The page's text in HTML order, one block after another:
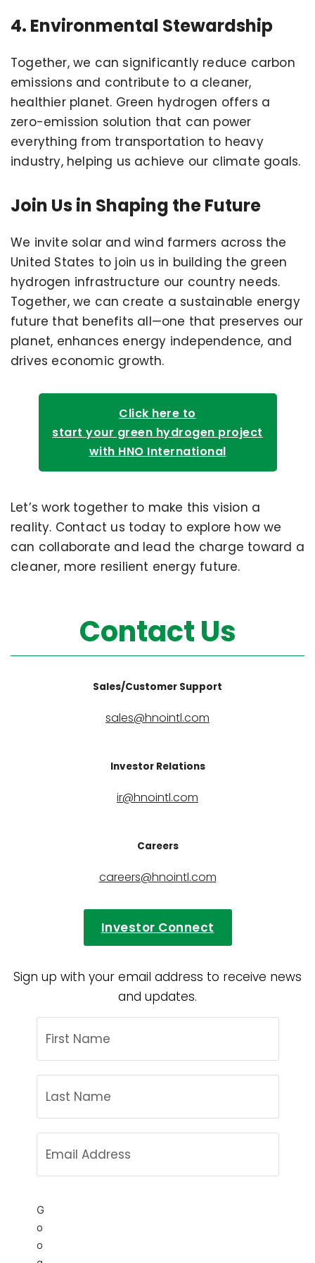
4. Environmental Stewardship
Together, we can significantly reduce carbon
emissions and contribute to a cleaner,
healthier planet. Green hydrogen offers a
zero-emission solution that can power
everything from transportation to heavy
industry, helping us achieve our climate goals.
Join Us in Shaping the Future
We invite solar and wind farmers across the
United States to join us in building the green
hydrogen infrastructure our country needs.
Together, we can create a sustainable energy
future that benefits all—one that preserves our
planet, enhances energy independence, and
drives economic growth.
Click here to
start your green hydrogen project
with HNO International
Let’s work together to make this vision a
reality. Contact us today to explore how we
can collaborate and lead the charge toward a
cleaner, more resilient energy future.
Contact Us
Sales/Customer Support
sales@hnointl.com
Investor Relations
ir@hnointl.com
Careers
careers@hnointl.com
Investor Connect
Sign up with your email address to receive news
and updates.
G
o
o